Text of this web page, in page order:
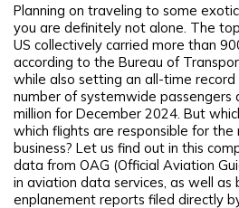
Planning on traveling to some
you are definitely not alone. The
US collectively carried more than
according to the Bureau of
while also setting an all-time
number of systemwide passengers
million for December 2024. But
which flights are responsible for
business? Let us find out in this
data from OAG (Official Aviation
in aviation data services, as well as
enplanement reports filed directly